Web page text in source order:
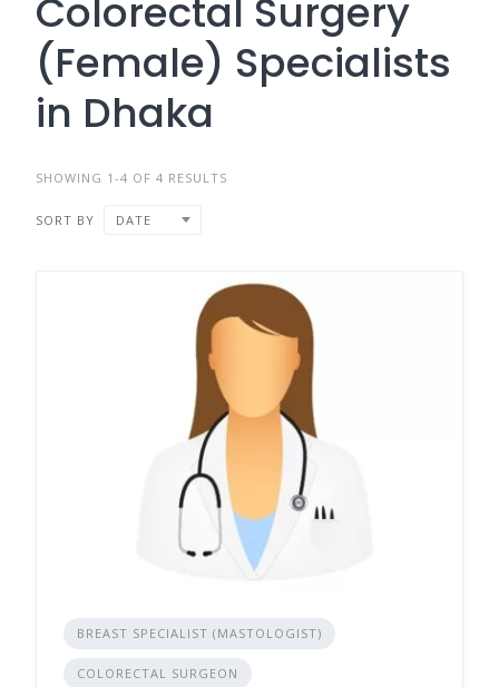
Colorectal Surgery
(Female) Specialists
in Dhaka
SHOWING 1-4 OF 4 RESULTS
SORT BY DATE
BREAST SPECIALIST (MASTOLOGIST)
COLORECTAL SURGEON